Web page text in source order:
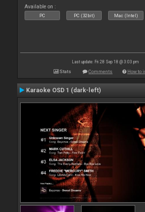
Available on :
PC PC (32bit) Mac (Intel)
Last update: Fri 28 Sep 18 @ 3:03 pm
Stats Comments How to
Karaoke OSD 1 (dark-left)